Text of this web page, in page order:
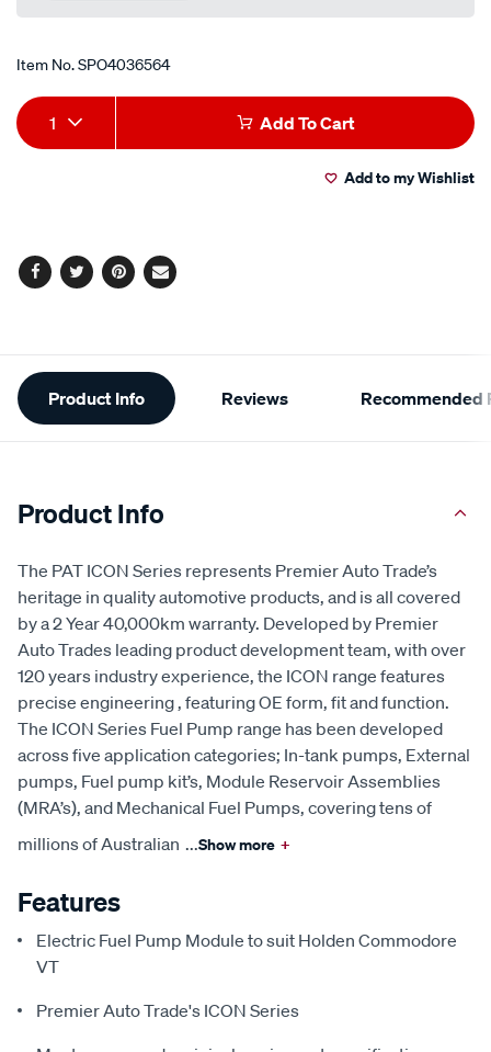
Item No.SPO4036564
Add
to
Product
Actions
1 Add To Cart
Add to my Wishlist
Facebook
TwitterPinterest
Email
Additional
Information
Product Info Reviews Recommended
Product Info
The PAT ICON Series represents Premier Auto Trade’s
heritage in quality automotive products, and is all covered
by a 2 Year 40,000km warranty. Developed by Premier
Auto Trades leading product development team, with over
120 years industry experience, the ICON range features
precise engineering , featuring OE form, fit and function.
The ICON Series Fuel Pump range has been developed
across five application categories; In-tank pumps, External
pumps, Fuel pump kit’s, Module Reservoir Assemblies
(MRA’s), and Mechanical Fuel Pumps, covering tens of
millions of Australian ...Show more +
Features
Electric Fuel Pump Module to suit Holden Commodore
VT
Premier Auto Trade's ICON Series